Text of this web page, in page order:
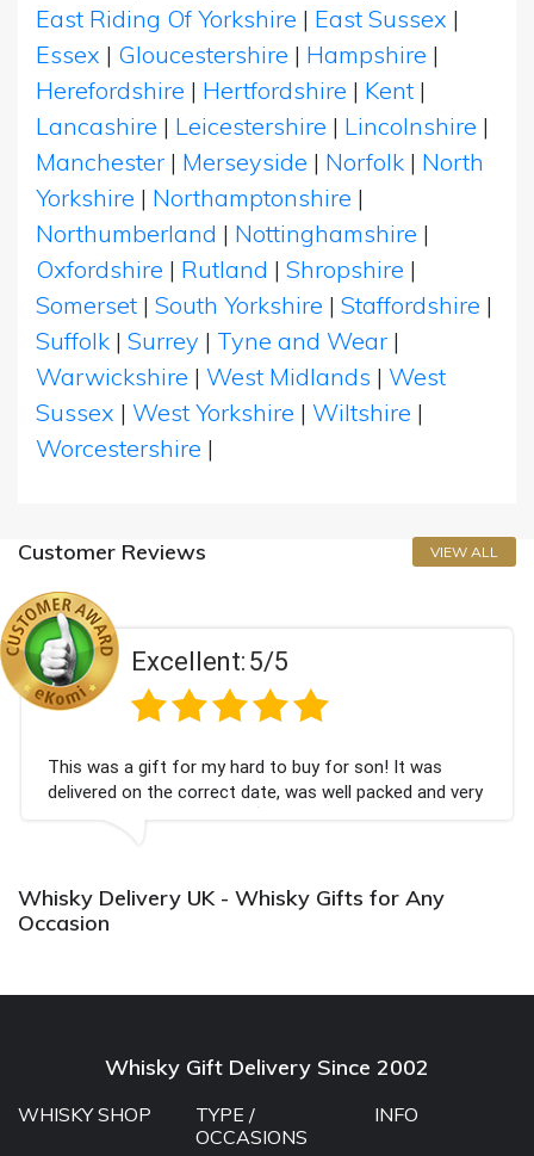
East Riding Of Yorkshire | East Sussex |
Essex | Gloucestershire | Hampshire |
Herefordshire | Hertfordshire | Kent |
Lancashire | Leicestershire | Lincolnshire |
Manchester | Merseyside | Norfolk | North
Yorkshire | Northamptonshire |
Northumberland | Nottinghamshire |
Oxfordshire | Rutland | Shropshire |
Somerset | South Yorkshire | Staffordshire |
Suffolk | Surrey | Tyne and Wear |
Warwickshire | West Midlands | West
Sussex | West Yorkshire | Wiltshire |
Worcestershire |
Customer Reviews VIEW ALL
Excellent:5/5
This was a gift for my hard to buy for son! It was
delivered on the correct date, was well packed and very
well received. Thank you x💐
Whisky Delivery UK - Whisky Gifts for Any
Occasion
Whisky Gift Delivery Since 2002
WHISKY SHOP
TYPE /
OCCASIONS
INFO